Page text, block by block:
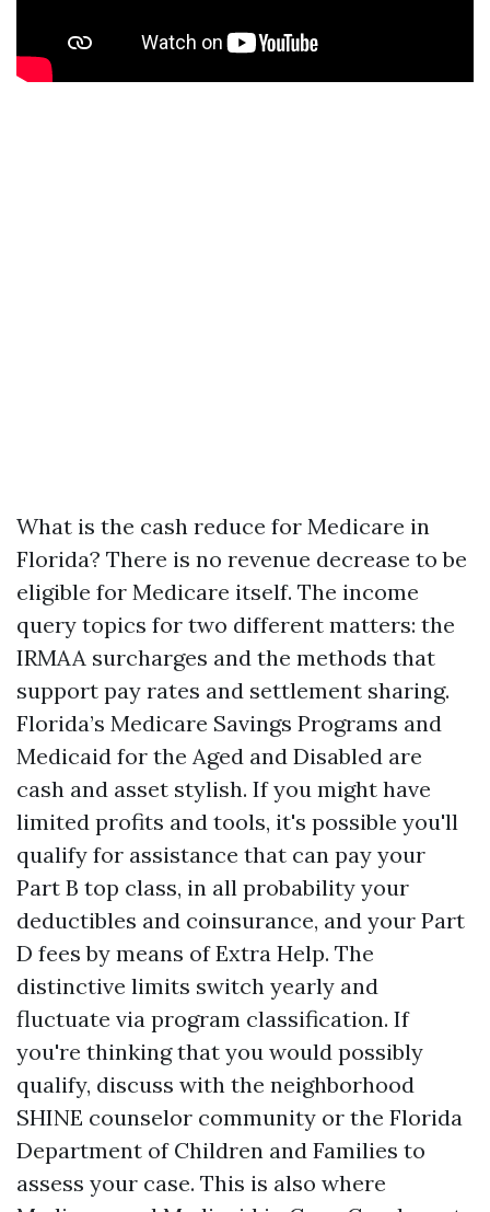
What is the cash reduce for Medicare in
Florida? There is no revenue decrease to be
eligible for Medicare itself. The income
query topics for two different matters: the
IRMAA surcharges and the methods that
support pay rates and settlement sharing.
Florida’s Medicare Savings Programs and
Medicaid for the Aged and Disabled are
cash and asset stylish. If you might have
limited profits and tools, it's possible you'll
qualify for assistance that can pay your
Part B top class, in all probability your
deductibles and coinsurance, and your Part
D fees by means of Extra Help. The
distinctive limits switch yearly and
fluctuate via program classification. If
you're thinking that you would possibly
qualify, discuss with the neighborhood
SHINE counselor community or the Florida
Department of Children and Families to
assess your case. This is also where